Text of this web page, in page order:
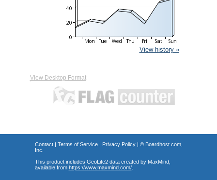
View history »
View Desktop Format
Contact| Terms of Service| Privacy Policy| © Boardhost.com,
Inc.
This product includes GeoLite2 data created by MaxMind,
available from https://www.maxmind.com/.